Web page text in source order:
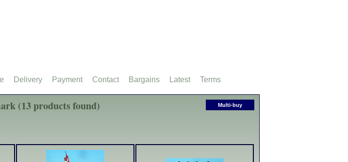
Multi-buy
(13 products found)
Delivery Payment Contact Bargains Latest Terms